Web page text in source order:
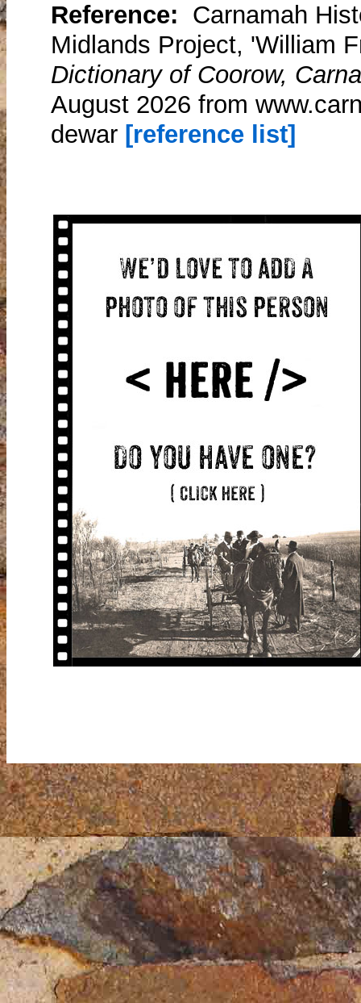
Reference: Carnamah
Midlands Project, 'William
Dictionary of Coorow,
August 2026 from
dewar [reference list]